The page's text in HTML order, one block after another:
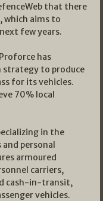
that there
which aims to
few years.
has
strategy to produce
for its vehicles.
70% local
in the
personal
armoured
carriers,
cash-in-transit,
vehicles.